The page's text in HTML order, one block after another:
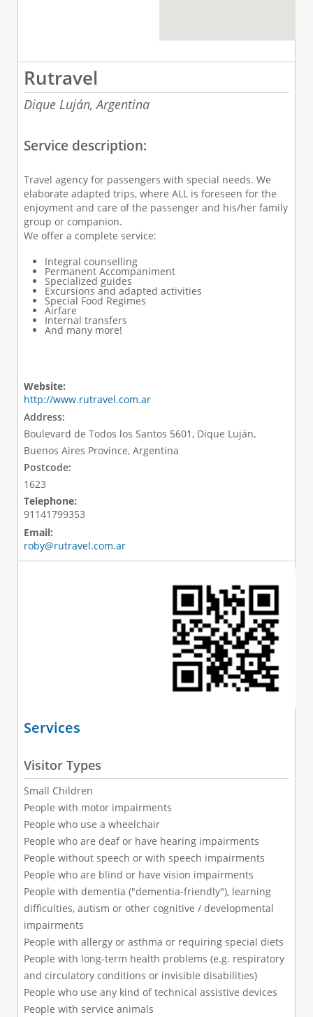
Rutravel
Dique Luján, Argentina
Service description:
Travel agency for passengers with special needs. We
elaborate adapted trips, where ALL is foreseen for the
enjoyment and care of the passenger and his/her family
group or companion.
We offer a complete service:
Integral counselling
Permanent Accompaniment
Specialized guides
Excursions and adapted activities
Special Food Regimes
Airfare
Internal transfers
And many more!
Website:
http://www.rutravel.com.ar
Address:
Boulevard de Todos los Santos 5601, Dique Luján,
Buenos Aires Province, Argentina
Postcode:
1623
Telephone:
91141799353
Email:
roby@rutravel.com.ar
Services
Visitor Types
Small Children
People with motor impairments
People who use a wheelchair
People who are deaf or have hearing impairments
People without speech or with speech impairments
People who are blind or have vision impairments
People with dementia ("dementia-friendly"), learning
difficulties, autism or other cognitive / developmental
impairments
People with allergy or asthma or requiring special diets
People with long-term health problems (e.g. respiratory
and circulatory conditions or invisible disabilities)
People who use any kind of technical assistive devices
People with service animals